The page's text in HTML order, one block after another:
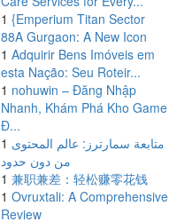
1 {Emperium Titan Sector
88A Gurgaon: A New Icon
1 Adquirir Bens Imóveis em
esta Nação: Seu Roteir...
1 nohuwin – Đăng Nhập
Nhanh, Khám Phá Kho Game
Đ...
1 متابعة سمارترز: عالم المحتوى
من دون حدود
1 兼职兼差：轻松赚零花钱
1 Ovruxtali: A Comprehensive
Review